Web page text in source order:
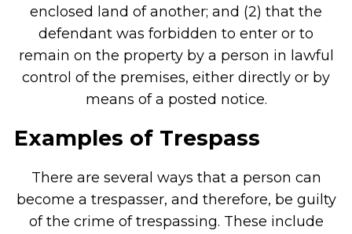
enclosed land of another; and (2) that the
defendant was forbidden to enter or to
remain on the property by a person in lawful
control of the premises, either directly or by
means of a posted notice.
Examples of Trespass
There are several ways that a person can
become a trespasser, and therefore, be guilty
of the crime of trespassing. These include